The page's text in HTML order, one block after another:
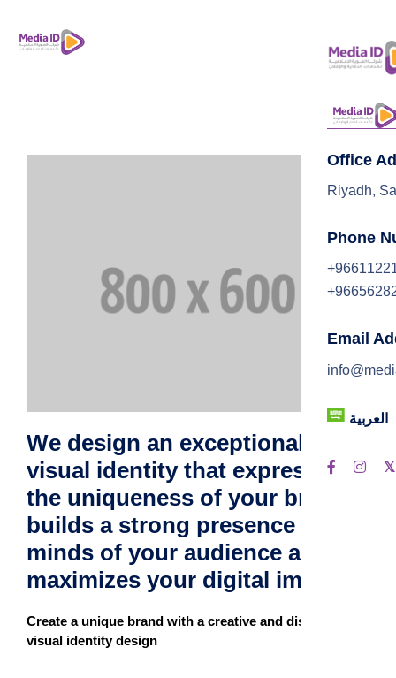
Office
Riyadh,
Phone
Email
العربية
We design an exceptional
visual identity that expresses
the uniqueness of your brand
builds a strong presence in the
minds of your audience and
maximizes your digital impact.
Create a unique brand with a creative and distinctive
visual identity design